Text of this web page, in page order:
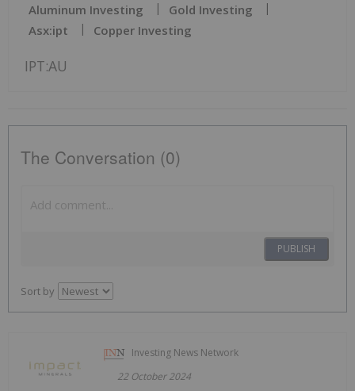
Aluminum Investing
Gold Investing
Asx:ipt
Copper Investing
IPT:AU
The Conversation (0)
PUBLISH
Sort by
Investing News Network
22 October 2024